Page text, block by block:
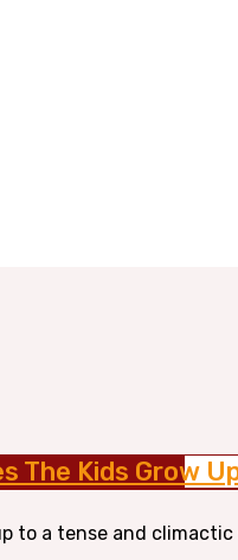
The Kids Grow
to a tense and